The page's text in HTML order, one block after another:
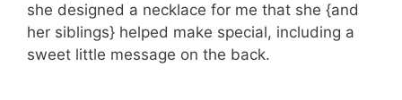
she designed a necklace for me that she {and
her siblings} helped make special, including a
sweet little message on the back.